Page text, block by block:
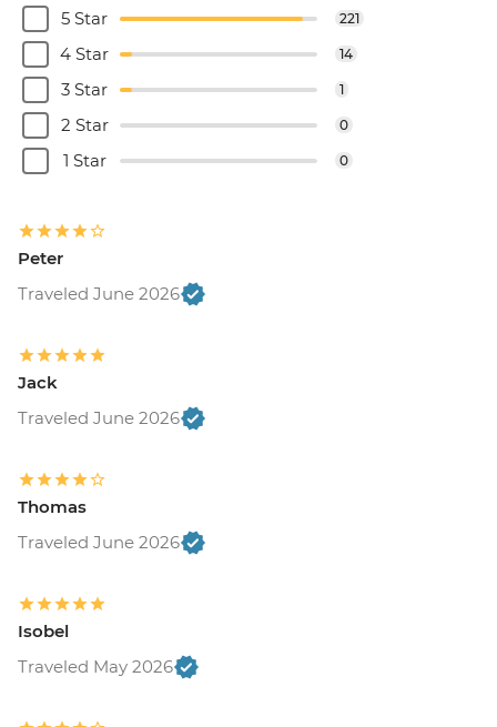
5 Star
221
4 Star 14
3 Star 1
2 Star 0
1 Star 0
Peter
Traveled June 2026
Jack
Traveled June 2026
Thomas
Traveled June 2026
Isobel
Traveled May 2026